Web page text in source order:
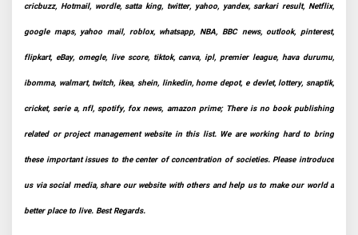
cricbuzz, Hotmail, wordle, satta king, twitter, yahoo, yandex, sarkari result, Netflix,
google maps, yahoo mail, roblox, whatsapp, NBA, BBC news, outlook, pinterest,
flipkart, eBay, omegle, live score, tiktok, canva, ipl, premier league, hava durumu,
ibomma, walmart, twitch, ikea, shein, linkedin, home depot, e devlet, lottery, snaptik,
cricket, serie a, nfl, spotify, fox news, amazon prime; There is no book publishing
related or project management website in this list. We are working hard to bring
these important issues to the center of concentration of societies. Please introduce
us via social media, share our website with others and help us to make our world a
better place to live. Best Regards.